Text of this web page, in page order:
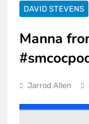
DAVID STEVENS
Manna
Jarrod Allen